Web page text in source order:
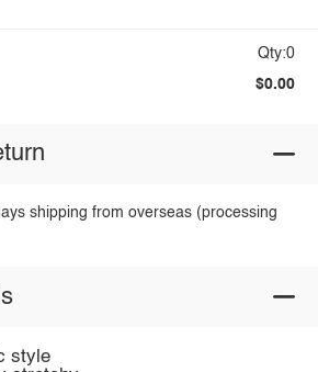
Qty:0
$0.00
shipping from overseas (processing
style